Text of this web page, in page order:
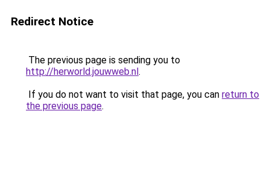
Redirect Notice
The previous page is sending you to
http://herworld.jouwweb.nl.
If you do not want to visit that page, you can return to
the previous page.